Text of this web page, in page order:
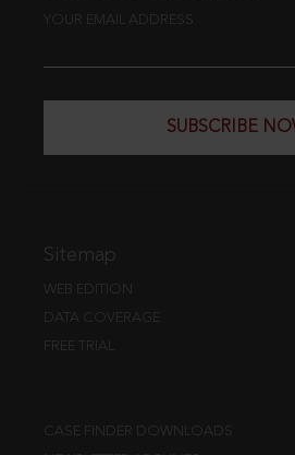
YOUR EMAIL ADDRESS
SUBSCRIBE
Sitemap
WEB EDITION
DATA COVERAGE
FREE TRIAL
CASE FINDER DOWNLOADS